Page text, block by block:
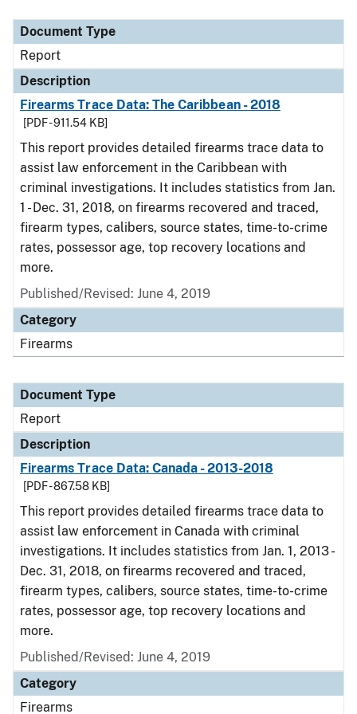
Document Type
Description
Category
Document Type
Report
Description
Firearms Trace Data: The Caribbean - 2018
[PDF - 911.54 KB]
This report provides detailed firearms trace data to
assist law enforcement in the Caribbean with
criminal investigations. It includes statistics from Jan.
1 - Dec. 31, 2018, on firearms recovered and traced,
firearm types, calibers, source states, time-to-crime
rates, possessor age, top recovery locations and
more.
Published/Revised: June 4, 2019
Category
Firearms
Document Type
Report
Description
Firearms Trace Data: Canada - 2013-2018
[PDF - 867.58 KB]
This report provides detailed firearms trace data to
assist law enforcement in Canada with criminal
investigations. It includes statistics from Jan. 1, 2013 -
Dec. 31, 2018, on firearms recovered and traced,
firearm types, calibers, source states, time-to-crime
rates, possessor age, top recovery locations and
more.
Published/Revised: June 4, 2019
Category
Firearms